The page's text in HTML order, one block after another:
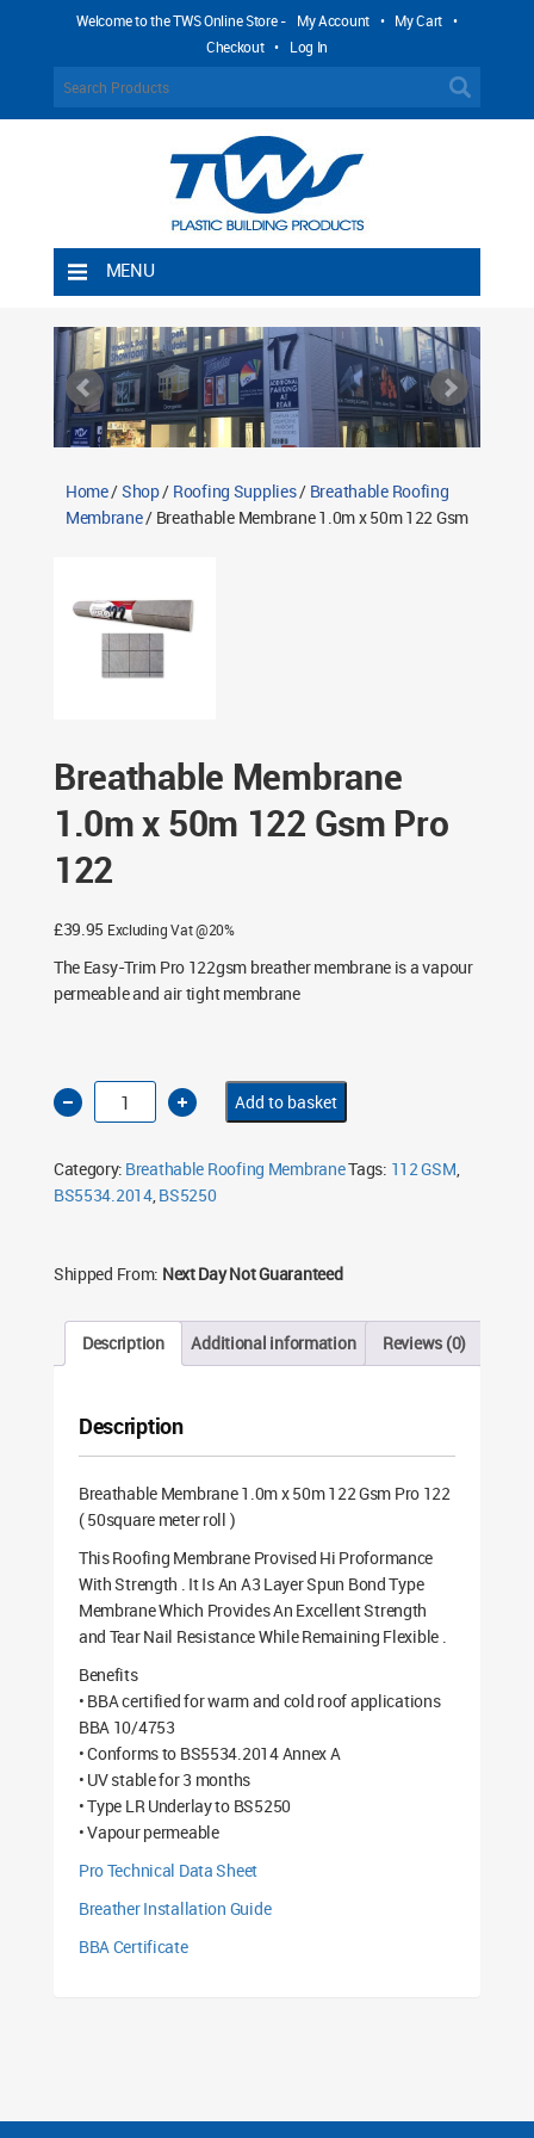
Welcome to the TWS Online Store - My Account • My Cart •
Checkout • Log In
MENU
Shipping Rules
Return Policy
Contact TWS Plastics
Home/Shop/ Roofing Supplies/ Breathable Roofing
Membrane/ Breathable Membrane 1.0m x 50m 122 Gsm
Breathable Membrane
1.0m x 50m 122 Gsm Pro
122
£39.95 Excluding Vat @20%
The Easy-Trim Pro 122gsm breather membrane is a vapour
permeable and air tight membrane
Breathable
Membrane
1.0m
122
Gsm
Pro
Add to basket
Category: Breathable Roofing MembraneTags: 112 GSM,
BS5534.2014,BS5250
Shipped From: Next Day Not Guaranteed
Description Additional information Reviews (0)
Description
Breathable Membrane 1.0m x 50m 122 Gsm Pro 122
( 50square meter roll )
This Roofing Membrane Provised Hi Proformance
With Strength . It Is An A3 Layer Spun Bond Type
Membrane Which Provides An Excellent Strength
and Tear Nail Resistance While Remaining Flexible .
Benefits
• BBA certified for warm and cold roof applications
BBA 10/4753
• Conforms to BS5534.2014 Annex A
• UV stable for 3 months
• Type LR Underlay to BS5250
• Vapour permeable
Pro Technical Data Sheet
Breather Installation Guide
BBA Certificate